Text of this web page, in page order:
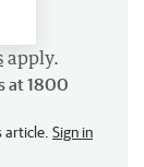
apply.
at 1800
article. Sign in